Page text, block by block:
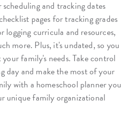
and tracking dates
pages for tracking grades
logging curricula and resources,
more. Plus, it's undated, so you
family's needs. Take control
day and make the most of your
with a homeschool planner you
unique family organizational